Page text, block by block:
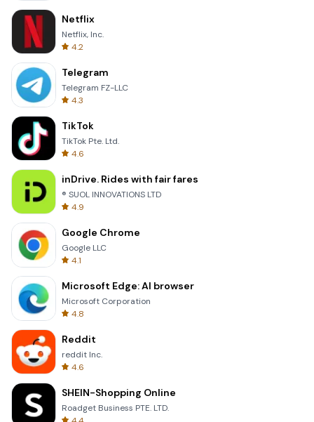
Netflix
Netflix, Inc.
4.2
Telegram
Telegram FZ-LLC
4.3
TikTok
TikTok Pte. Ltd.
4.6
inDrive. Rides with fair fares
® SUOL INNOVATIONS LTD
4.9
Google Chrome
Google LLC
4.1
Microsoft Edge: AI browser
Microsoft Corporation
4.8
Reddit
reddit Inc.
4.6
SHEIN-Shopping Online
Roadget Business PTE. LTD.